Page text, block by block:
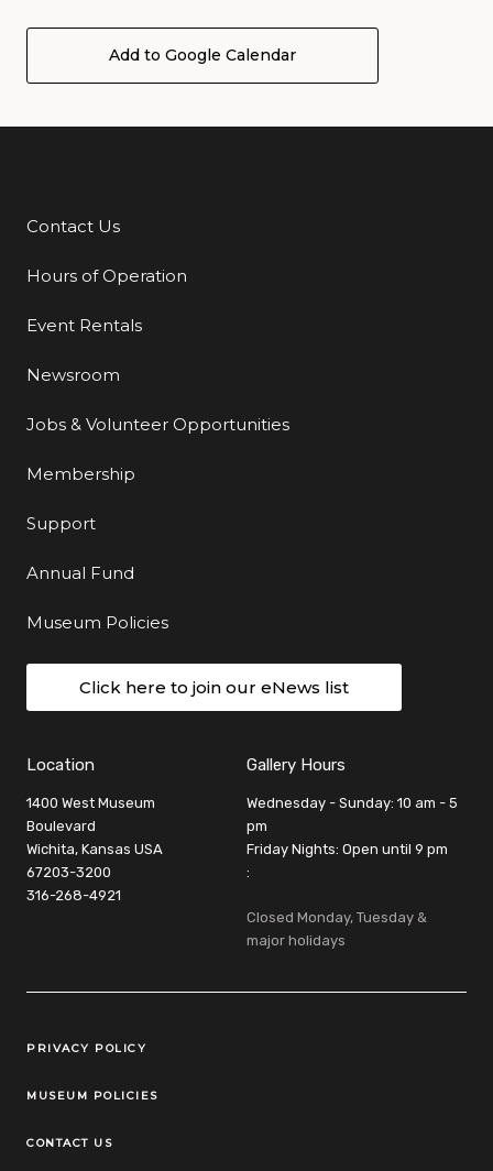
Add to Google Calendar
Additional Links
Contact Us
Hours of Operation
Event Rentals
Newsroom
Jobs & Volunteer Opportunities
Membership
Support
Annual Fund
Museum Policies
Click here to join our eNews list
Location
1400 West Museum
Boulevard
Wichita, Kansas USA
67203-3200
316-268-4921
Gallery Hours
Wednesday - Sunday: 10 am - 5
pm
Friday Nights: Open until 9 pm
:
Closed Monday, Tuesday &
major holidays
Legal Links
PRIVACY POLICY
MUSEUM POLICIES
CONTACT US